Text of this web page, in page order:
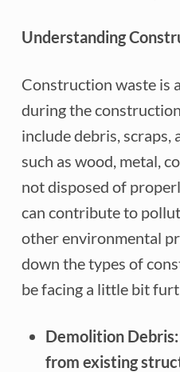
Understanding
Construction waste is
during the
include debris,
such as wood, metal,
not disposed of
can contribute to
other environmental
down the types of
be facing a little bit
Demolition
from existing